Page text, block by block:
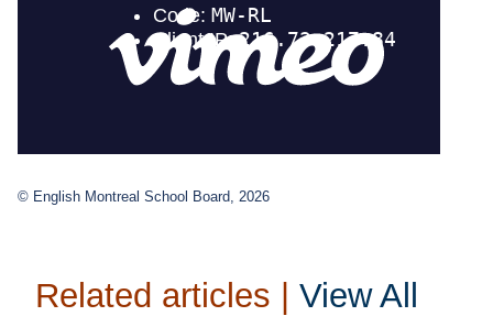
© English Montreal School Board, 2026
Related articles | View All